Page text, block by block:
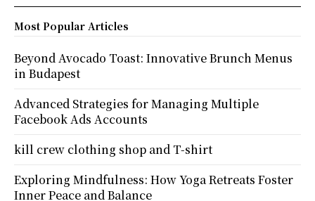
Most Popular Articles
Beyond Avocado Toast: Innovative Brunch Menus
in Budapest
Advanced Strategies for Managing Multiple
Facebook Ads Accounts
kill crew clothing shop and T-shirt
Exploring Mindfulness: How Yoga Retreats Foster
Inner Peace and Balance